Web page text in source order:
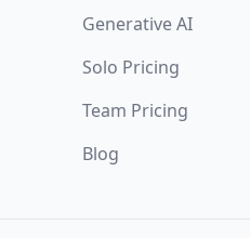
Generative AI
Solo Pricing
Team Pricing
Blog